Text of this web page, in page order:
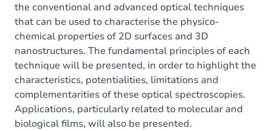
the conventional and advanced optical techniques
that can be used to characterise the physico-
chemical properties of 2D surfaces and 3D
nanostructures. The fundamental principles of each
technique will be presented, in order to highlight the
characteristics, potentialities, limitations and
complementarities of these optical spectroscopies.
Applications, particularly related to molecular and
biological films, will also be presented.